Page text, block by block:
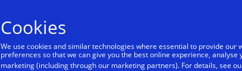
Individuals
Cookies
We use cookies and similar technologies where essential to provide
preferences so that we can give you the best online experience,
marketing (including through our marketing partners). For details, see